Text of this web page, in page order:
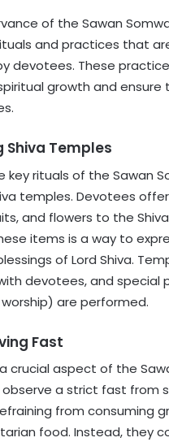
of the Sawan
and practices that
devotees. These
growth and ensure
Shiva Temples
key rituals of the Sawan
temples. Devotees
and flowers to the
items is a way to
of Lord Shiva.
devotees, and special
are performed.
Fast
crucial aspect of the
a strict fast from
from consuming
food. Instead, they